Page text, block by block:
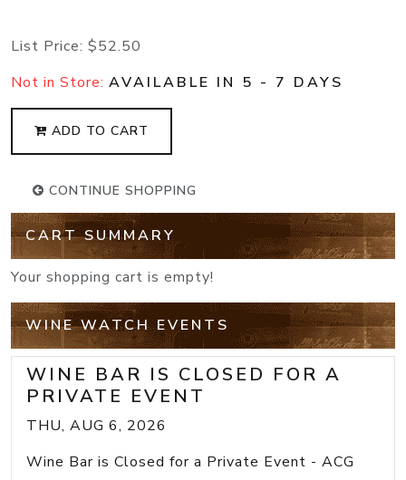
List Price: $52.50
Not in Store: AVAILABLE IN 5 - 7 DAYS
ADD TO CART
CONTINUE SHOPPING
CART SUMMARY
Your shopping cart is empty!
WINE WATCH EVENTS
WINE BAR IS CLOSED FOR A
PRIVATE EVENT
THU, AUG 6, 2026
Wine Bar is Closed for a Private Event - ACG